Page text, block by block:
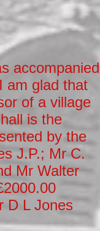
accompanied
am glad that
of a village
is the
by the
J.P.; Mr C.
Mr Walter
D L Jones